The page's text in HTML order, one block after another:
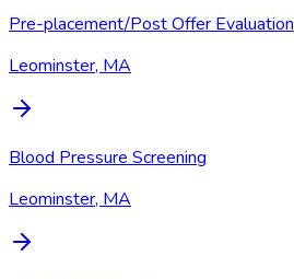
Pre-placement/Post Offer Evaluation
Leominster, MA
Blood Pressure Screening
Leominster, MA